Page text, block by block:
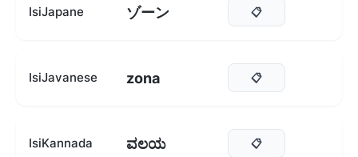
IsiJapane ゾーン 📋
IsiJavanese zona 📋
IsiKannada ವಲಯ 📋